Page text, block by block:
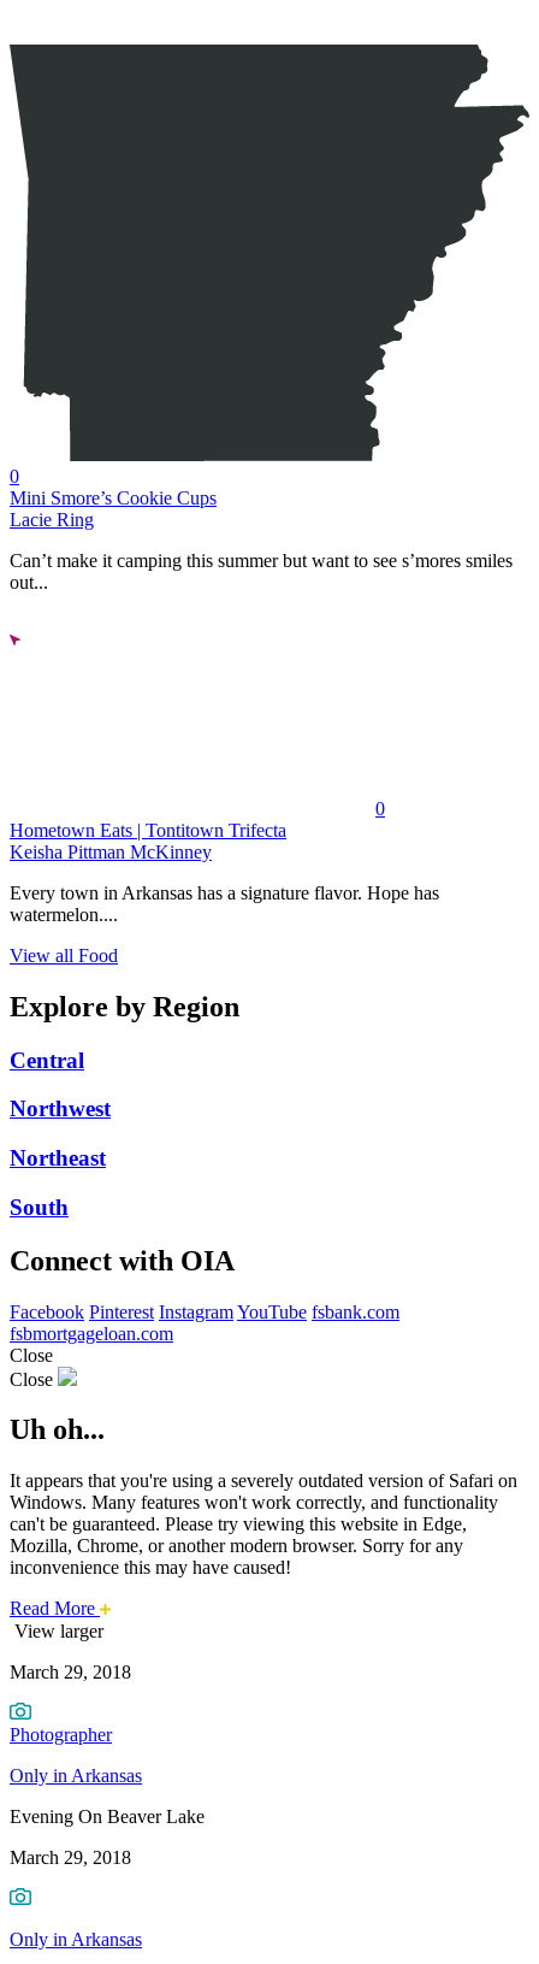
0
Mini Smore’s Cookie Cups
Lacie Ring
Can’t make it camping this summer but want to see s’mores smiles
out...
0
Hometown Eats | Tontitown Trifecta
Keisha Pittman McKinney
Every town in Arkansas has a signature flavor. Hope has
watermelon....
View all Food
Explore by Region
Central
Northwest
Northeast
South
Connect with OIA
Facebook Pinterest InstagramYouTube fsbank.com
fsbmortgageloan.com
Close
Close
Uh oh...
It appears that you're using a severely outdated version of Safari on
Windows. Many features won't work correctly, and functionality
can't be guaranteed. Please try viewing this website in Edge,
Mozilla, Chrome, or another modern browser. Sorry for any
inconvenience this may have caused!
Read More about
this
issue.
Photo
of
the
Week:
Evening
On
Beaver
Lake
View larger
March 29, 2018
Photographer
Only in Arkansas
Evening On Beaver Lake
March 29, 2018
Only in Arkansas